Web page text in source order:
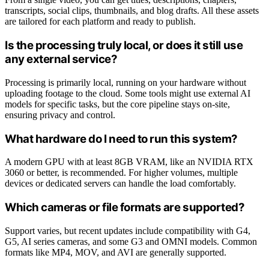
transcripts, social clips, thumbnails, and blog drafts. All these assets
are tailored for each platform and ready to publish.
Is the processing truly local, or does it still use
any external service?
Processing is primarily local, running on your hardware without
uploading footage to the cloud. Some tools might use external AI
models for specific tasks, but the core pipeline stays on-site,
ensuring privacy and control.
What hardware do I need to run this system?
A modern GPU with at least 8GB VRAM, like an NVIDIA RTX
3060 or better, is recommended. For higher volumes, multiple
devices or dedicated servers can handle the load comfortably.
Which cameras or file formats are supported?
Support varies, but recent updates include compatibility with G4,
G5, AI series cameras, and some G3 and OMNI models. Common
formats like MP4, MOV, and AVI are generally supported.